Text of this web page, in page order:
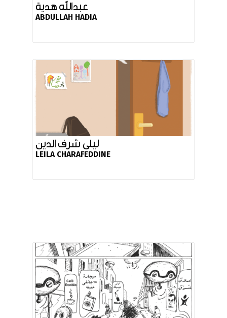
عبدالله هدية
ABDULLAH HADIA
ليلى شرف الدين
LEILA CHARAFEDDINE